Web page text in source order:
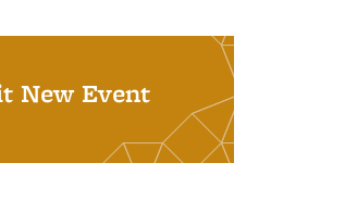
New Event